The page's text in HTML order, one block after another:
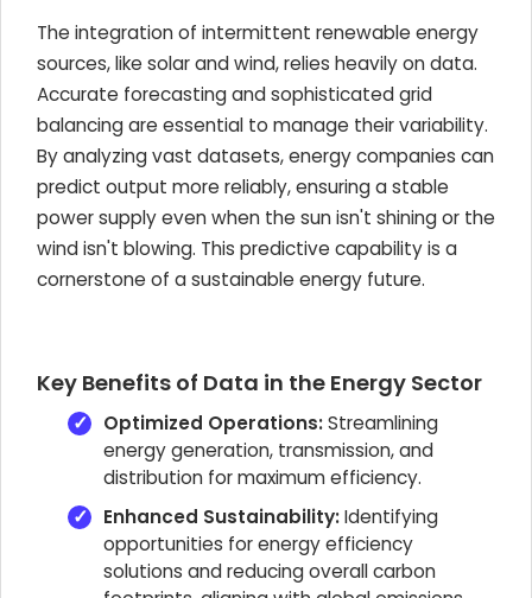
The integration of intermittent renewable energy
sources, like solar and wind, relies heavily on data.
Accurate forecasting and sophisticated grid
balancing are essential to manage their variability.
By analyzing vast datasets, energy companies can
predict output more reliably, ensuring a stable
power supply even when the sun isn't shining or the
wind isn't blowing. This predictive capability is a
cornerstone of a sustainable energy future.
Key Benefits of Data in the Energy Sector
Optimized Operations:Streamlining
energy generation, transmission, and
distribution for maximum efficiency.
Enhanced Sustainability:Identifying
opportunities for energy efficiency
solutions and reducing overall carbon